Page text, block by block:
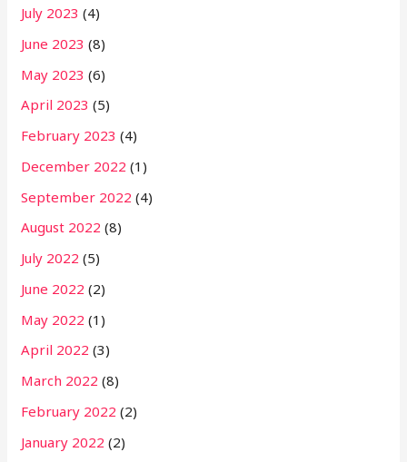
July 2023 (4)
June 2023 (8)
May 2023 (6)
April 2023 (5)
February 2023 (4)
December 2022 (1)
September 2022 (4)
August 2022 (8)
July 2022 (5)
June 2022 (2)
May 2022 (1)
April 2022 (3)
March 2022 (8)
February 2022 (2)
January 2022 (2)